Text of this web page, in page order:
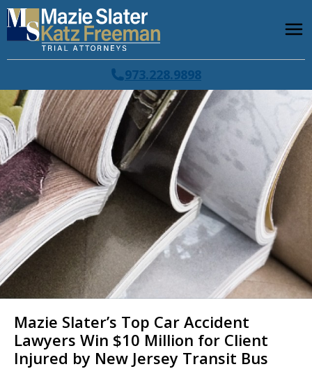
973.228.9898
Mazie Slater’s Top Car Accident
Lawyers Win $10 Million for Client
Injured by New Jersey Transit Bus